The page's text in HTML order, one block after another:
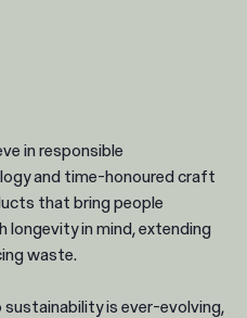
in responsible
and time-honoured craft
that bring people
longevity in mind, extending
waste.
is ever-evolving,